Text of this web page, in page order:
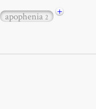
apophenia2
+